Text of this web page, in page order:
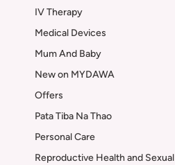
IV Therapy
Medical Devices
Mum And Baby
New on MYDAWA
Offers
Pata Tiba Na Thao
Personal Care
Reproductive Health and Sexual